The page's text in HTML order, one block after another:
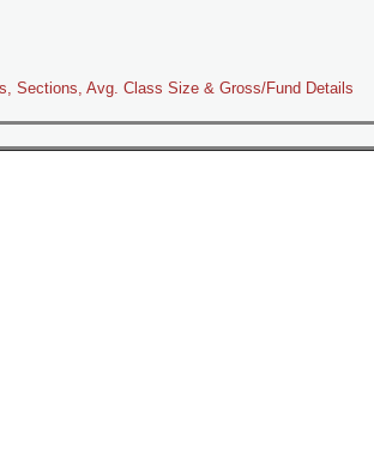
Sections, Avg. Class Size & Gross/Fund Details